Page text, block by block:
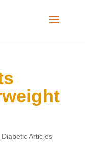
Diabetic Articles